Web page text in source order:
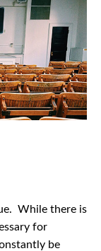
While there is
for
be